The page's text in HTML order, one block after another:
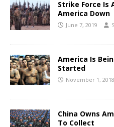
Strike Force Is
America Down
June 7, 2019
America Is
Started
November 1, 2018
China Owns
To Collect